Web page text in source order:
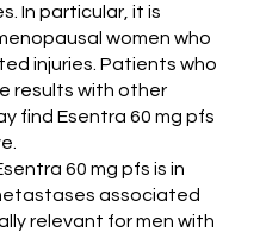
In particular, it is
women who
injuries. Patients who
results with other
find Esentra 60 mg pfs
60 mg pfs is in
associated
relevant for men with